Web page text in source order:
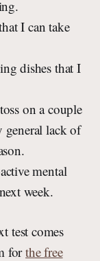
I can take
dishes that I
on a couple
lack of
mental
week.
test comes
forthe free